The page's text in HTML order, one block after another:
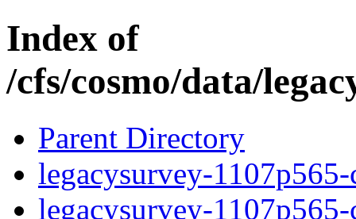
Index of
/cfs/cosmo/data/
Parent Directory
legacysurvey-
legacysurvey-